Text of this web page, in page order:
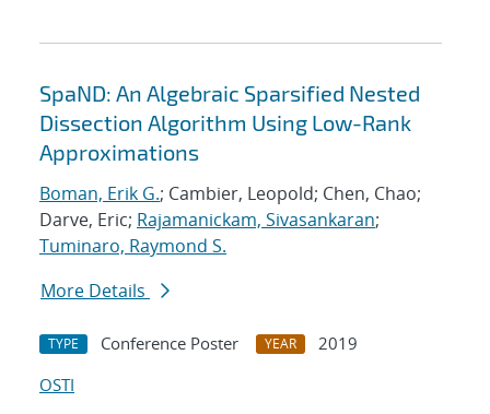
SpaND: An Algebraic Sparsified Nested
Dissection Algorithm Using Low-Rank
Approximations
Boman, Erik G.; Cambier, Leopold; Chen, Chao;
Darve, Eric; Rajamanickam, Sivasankaran;
Tuminaro, Raymond S.
More Details
TYPE Conference Poster YEAR
2019
OSTI